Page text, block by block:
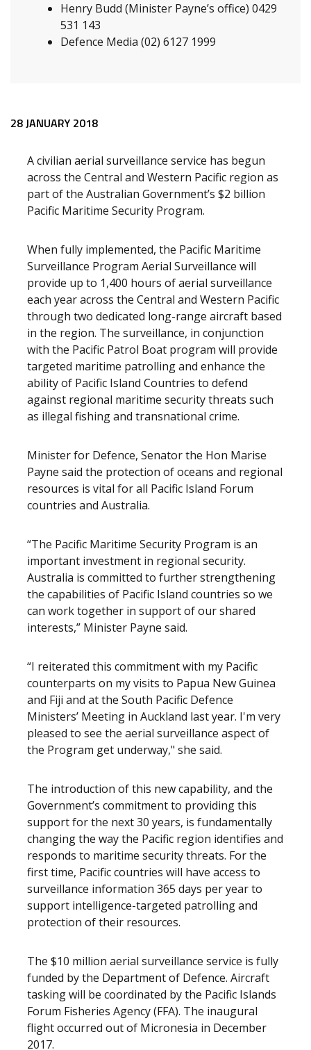
Henry Budd (Minister Payne’s office) 0429
531 143
Defence Media (02) 6127 1999
Release content
28 JANUARY 2018
A civilian aerial surveillance service has begun
across the Central and Western Pacific region as
part of the Australian Government’s $2 billion
Pacific Maritime Security Program.
When fully implemented, the Pacific Maritime
Surveillance Program Aerial Surveillance will
provide up to 1,400 hours of aerial surveillance
each year across the Central and Western Pacific
through two dedicated long-range aircraft based
in the region. The surveillance, in conjunction
with the Pacific Patrol Boat program will provide
targeted maritime patrolling and enhance the
ability of Pacific Island Countries to defend
against regional maritime security threats such
as illegal fishing and transnational crime.
Minister for Defence, Senator the Hon Marise
Payne said the protection of oceans and regional
resources is vital for all Pacific Island Forum
countries and Australia.
“The Pacific Maritime Security Program is an
important investment in regional security.
Australia is committed to further strengthening
the capabilities of Pacific Island countries so we
can work together in support of our shared
interests,” Minister Payne said.
“I reiterated this commitment with my Pacific
counterparts on my visits to Papua New Guinea
and Fiji and at the South Pacific Defence
Ministers’ Meeting in Auckland last year. I'm very
pleased to see the aerial surveillance aspect of
the Program get underway," she said.
The introduction of this new capability, and the
Government’s commitment to providing this
support for the next 30 years, is fundamentally
changing the way the Pacific region identifies and
responds to maritime security threats. For the
first time, Pacific countries will have access to
surveillance information 365 days per year to
support intelligence-targeted patrolling and
protection of their resources.
The $10 million aerial surveillance service is fully
funded by the Department of Defence. Aircraft
tasking will be coordinated by the Pacific Islands
Forum Fisheries Agency (FFA). The inaugural
flight occurred out of Micronesia in December
2017.